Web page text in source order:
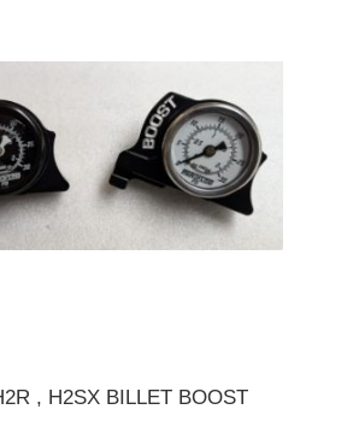
, H2SX BILLET BOOST